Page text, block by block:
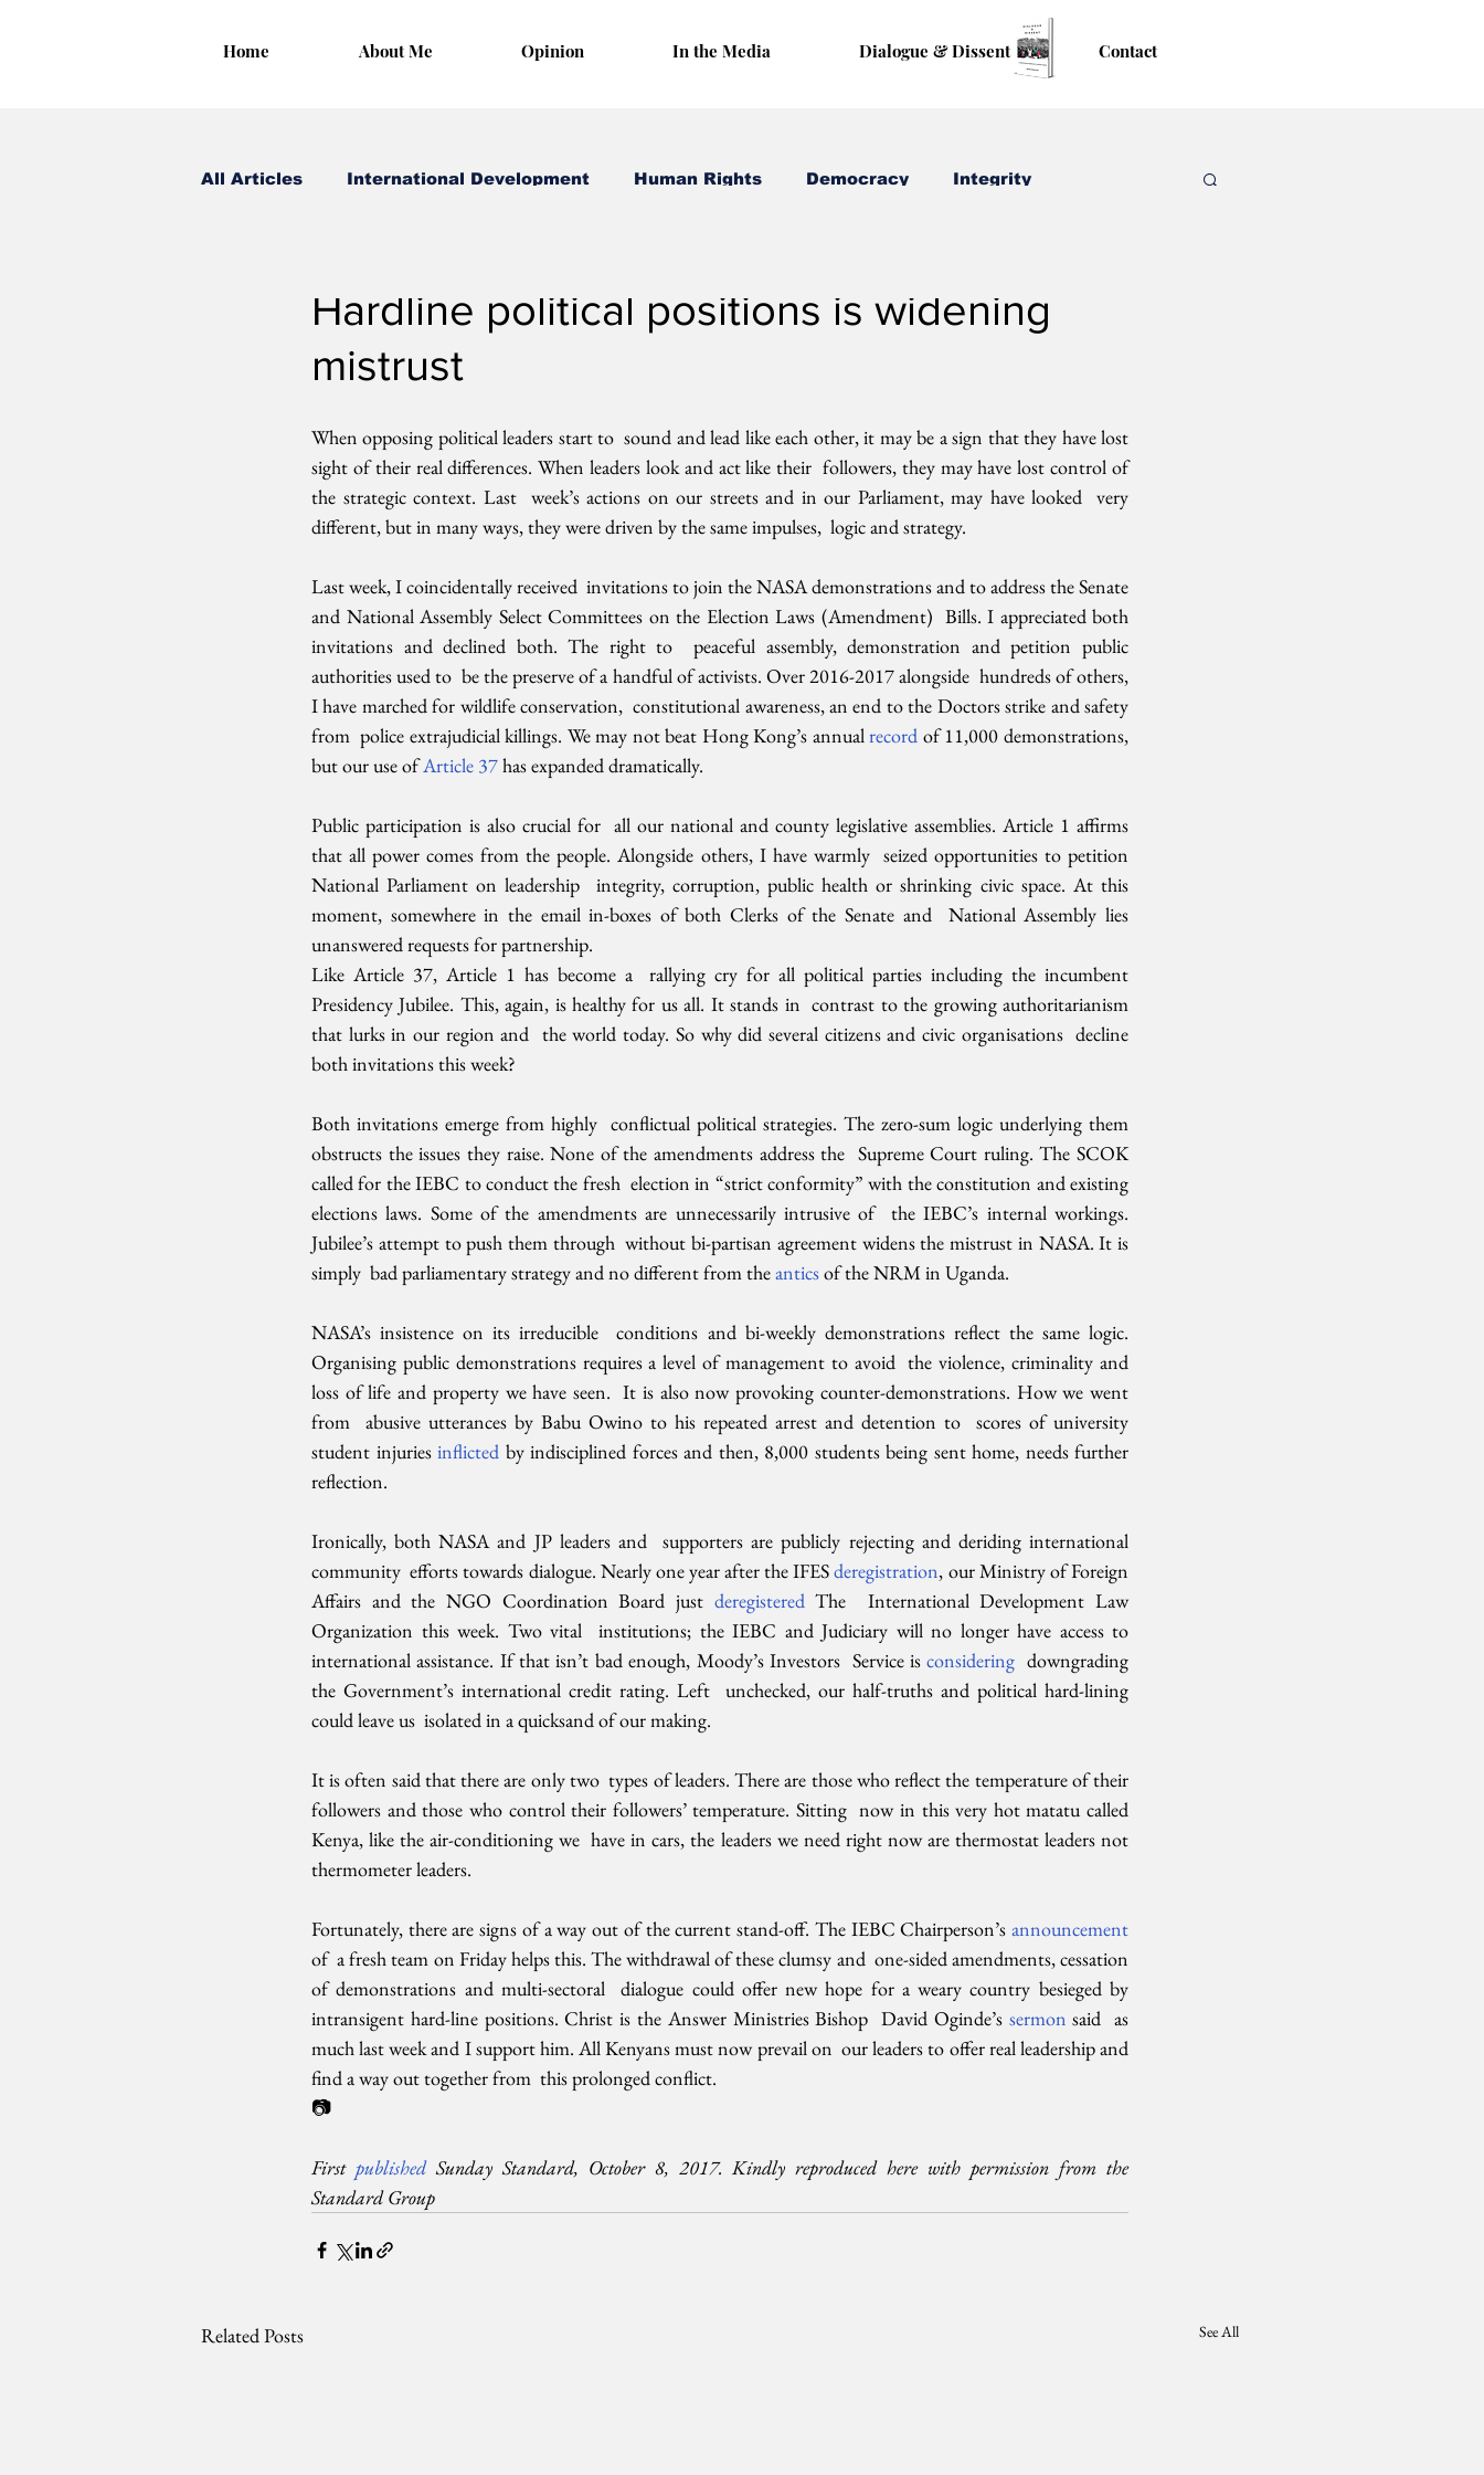
Home About Me Opinion In the Media Dialogue & Dissent Contact
All Articles International Development Human Rights Democracy Integrity
Hardline political positions is widening
mistrust
When opposing political leaders start to  sound and lead like each other, it may be a sign that they have lost
sight of their real differences. When leaders look and act like their  followers, they may have lost control of
the strategic context. Last  week’s actions on our streets and in our Parliament, may have looked  very
different, but in many ways, they were driven by the same impulses,  logic and strategy.
Last week, I coincidentally received  invitations to join the NASA demonstrations and to address the Senate
and National Assembly Select Committees on the Election Laws (Amendment)  Bills. I appreciated both
invitations and declined both. The right to  peaceful assembly, demonstration and petition public
authorities used to  be the preserve of a handful of activists. Over 2016-2017 alongside  hundreds of others,
I have marched for wildlife conservation,  constitutional awareness, an end to the Doctors strike and safety
from  police extrajudicial killings. We may not beat Hong Kong’s annual record of 11,000 demonstrations,
but our use of Article 37 has expanded dramatically.
Public participation is also crucial for  all our national and county legislative assemblies. Article 1 affirms
that all power comes from the people. Alongside others, I have warmly  seized opportunities to petition
National Parliament on leadership  integrity, corruption, public health or shrinking civic space. At this
moment, somewhere in the email in-boxes of both Clerks of the Senate and  National Assembly lies
unanswered requests for partnership.
Like Article 37, Article 1 has become a  rallying cry for all political parties including the incumbent
Presidency Jubilee. This, again, is healthy for us all. It stands in  contrast to the growing authoritarianism
that lurks in our region and  the world today. So why did several citizens and civic organisations  decline
both invitations this week?
Both invitations emerge from highly  conflictual political strategies. The zero-sum logic underlying them
obstructs the issues they raise. None of the amendments address the  Supreme Court ruling. The SCOK
called for the IEBC to conduct the fresh  election in “strict conformity” with the constitution and existing
elections laws. Some of the amendments are unnecessarily intrusive of  the IEBC’s internal workings.
Jubilee’s attempt to push them through  without bi-partisan agreement widens the mistrust in NASA. It is
simply  bad parliamentary strategy and no different from the antics of the NRM in Uganda.
NASA’s insistence on its irreducible  conditions and bi-weekly demonstrations reflect the same logic.
Organising public demonstrations requires a level of management to avoid  the violence, criminality and
loss of life and property we have seen.  It is also now provoking counter-demonstrations. How we went
from  abusive utterances by Babu Owino to his repeated arrest and detention to  scores of university
student injuries inflicted by indisciplined forces and then, 8,000 students being sent home, needs further
reflection.
Ironically, both NASA and JP leaders and  supporters are publicly rejecting and deriding international
community  efforts towards dialogue. Nearly one year after the IFES deregistration, our Ministry of Foreign
Affairs and the NGO Coordination Board just deregistered The  International Development Law
Organization this week. Two vital  institutions; the IEBC and Judiciary will no longer have access to
international assistance. If that isn’t bad enough, Moody’s Investors  Service is considering
  downgrading
the Government’s international credit rating. Left  unchecked, our half-truths and political hard-lining
could leave us  isolated in a quicksand of our making.
It is often said that there are only two  types of leaders. There are those who reflect the temperature of their
followers and those who control their followers’ temperature. Sitting  now in this very hot matatu called
Kenya, like the air-conditioning we  have in cars, the leaders we need right now are thermostat leaders not
thermometer leaders.
Fortunately, there are signs of a way out of the current stand-off. The IEBC Chairperson’s
of  a fresh team on Friday helps this. The withdrawal of these clumsy and  one-sided amendments, cessation
of demonstrations and multi-sectoral  dialogue could offer new hope for a weary country besieged by
intransigent hard-line positions. Christ is the Answer Ministries Bishop  David Oginde’s sermon said  as
much last week and I support him. All Kenyans must now prevail on  our leaders to offer real leadership and
find a way out together from  this prolonged conflict.
📷
First published Sunday Standard, October 8, 2017. Kindly reproduced here with permission from the
Standard Group
Related Posts See All